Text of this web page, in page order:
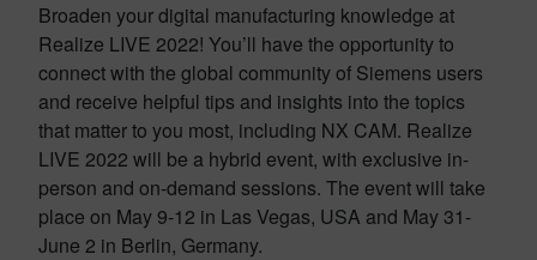
Broaden your digital manufacturing knowledge at
Realize LIVE 2022! You’ll have the opportunity to
connect with the global community of Siemens users
and receive helpful tips and insights into the topics
that matter to you most, including NX CAM. Realize
LIVE 2022 will be a hybrid event, with exclusive in-
person and on-demand sessions. The event will take
place on May 9-12 in Las Vegas, USA and May 31-
June 2 in Berlin, Germany.